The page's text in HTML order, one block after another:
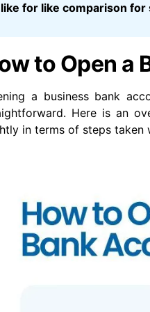
for like comparison
to Open a
a business bank
Here is an
in terms of steps taken